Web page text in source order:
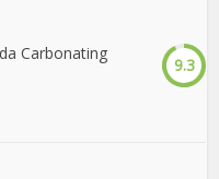
Carbonating
9.3